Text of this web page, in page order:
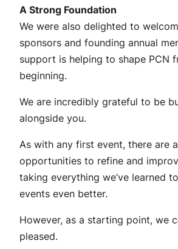
A Strong Foundation
We were also delighted to
sponsors and founding annual
support is helping to shape PCN
beginning.
We are incredibly grateful to be
alongside you.
As with any first event, there are
opportunities to refine and
taking everything we’ve learned
events even better.
However, as a starting point, we
pleased.